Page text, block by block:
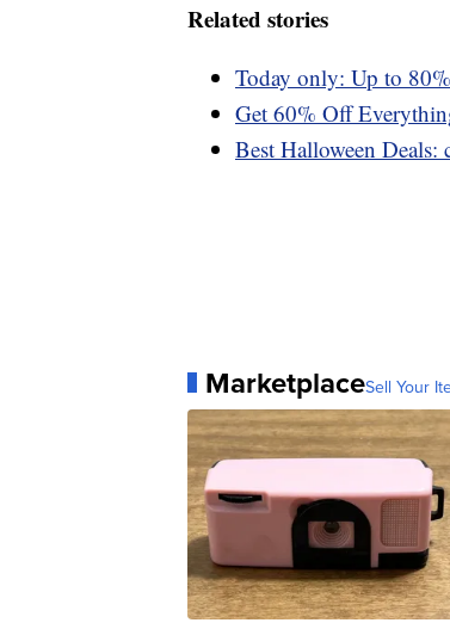
Related stories
Today only: Up to
Get 60% Off
Best Halloween Deals:
MarketplaceSell Your